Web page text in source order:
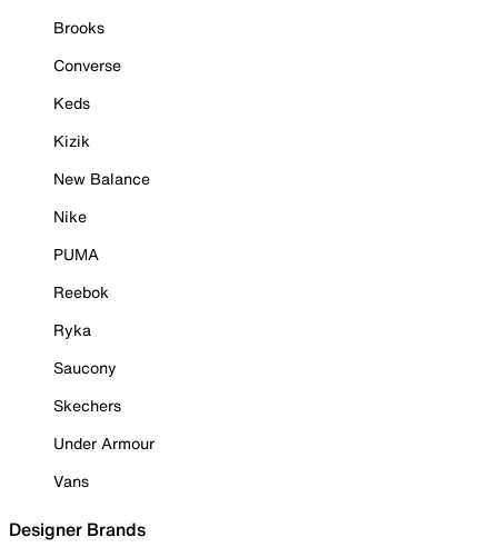
Brooks
Converse
Keds
Kizik
New Balance
Nike
PUMA
Reebok
Ryka
Saucony
Skechers
Under Armour
Vans
Designer Brands